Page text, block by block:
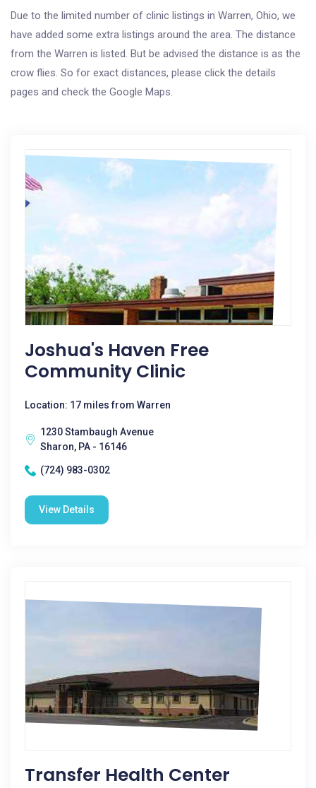
Due to the limited number of clinic listings in Warren, Ohio, we
have added some extra listings around the area. The distance
from the Warren is listed. But be advised the distance is as the
crow flies. So for exact distances, please click the details
pages and check the Google Maps.
Joshua's Haven Free
Community Clinic
Location: 17 miles from Warren
1230 Stambaugh Avenue
Sharon, PA - 16146
(724) 983-0302
View Details
Transfer Health Center